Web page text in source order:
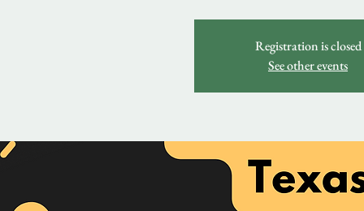
Registration is closed
See other events